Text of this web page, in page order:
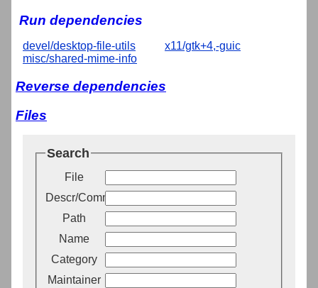
Run dependencies
devel/desktop-file-utils
misc/shared-mime-info
x11/gtk+4,-guic
Reverse dependencies
Files
Search
File
Descr/Comment
Path
Name
Category
Maintainer